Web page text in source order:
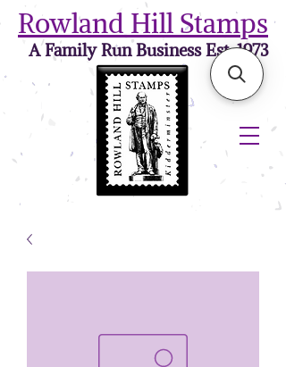
Rowland Hill Stamps
A Family Run Business Est. 1973